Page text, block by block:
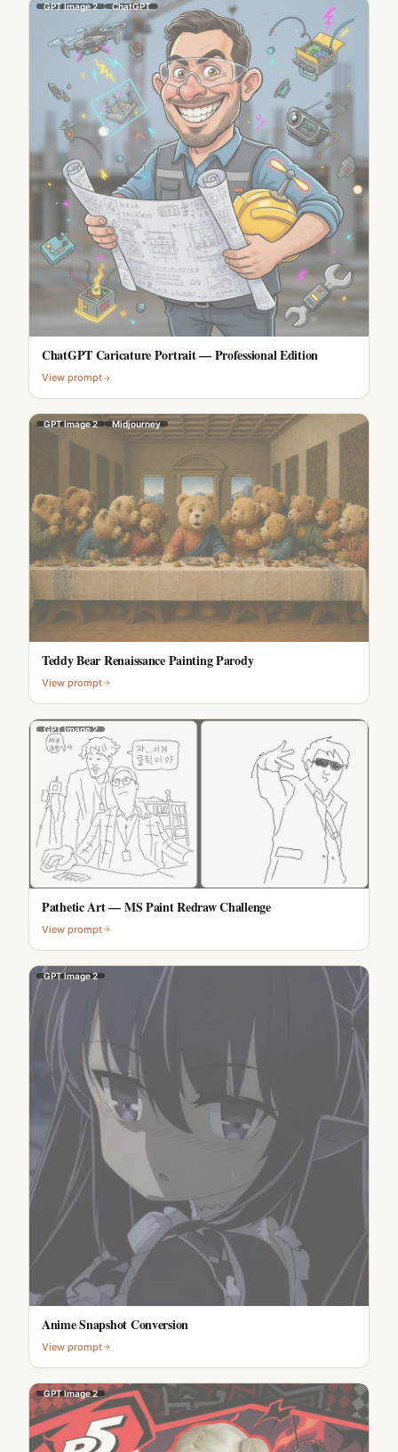
GPT Image 2 ChatGPT
ChatGPT Caricature Portrait — Professional Edition
View prompt
GPT Image 2 Midjourney
Teddy Bear Renaissance Painting Parody
View prompt
GPT Image 2
Pathetic Art — MS Paint Redraw Challenge
View prompt
GPT Image 2
Anime Snapshot Conversion
View prompt
GPT Image 2